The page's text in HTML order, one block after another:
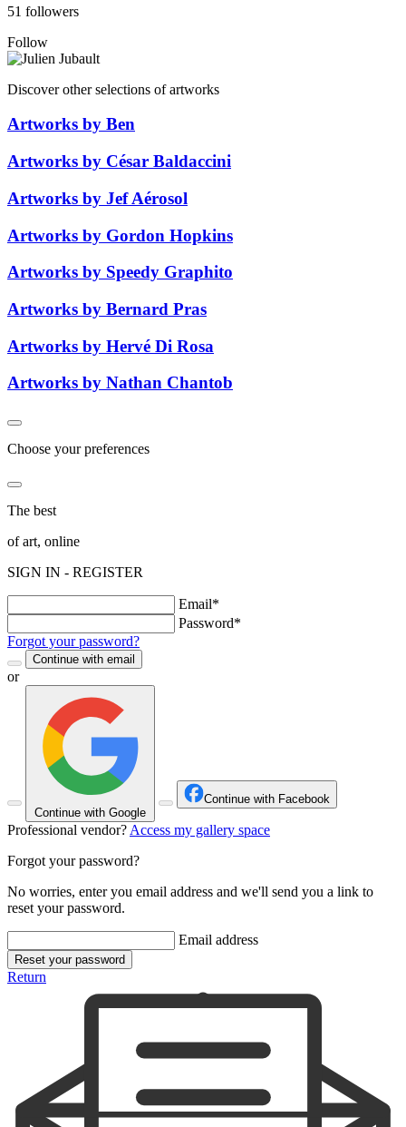
51 followers
Follow
Discover other selections of artworks
Artworks by Ben
Artworks by César Baldaccini
Artworks by Jef Aérosol
Artworks by Gordon Hopkins
Artworks by Speedy Graphito
Artworks by Bernard Pras
Artworks by Hervé Di Rosa
Artworks by Nathan Chantob
Choose your preferences
The best
of art, online
SIGN IN - REGISTER
Email*
Password*
Forgot your password?
Continue with email
or
Continue with Google
Continue with Facebook
Professional vendor? Access my gallery space
Forgot your password?
No worries, enter you email address and we'll send you a link to
reset your password.
Email address
Reset your password
Return